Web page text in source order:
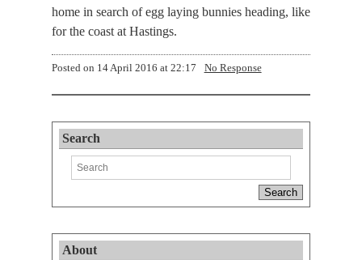
home in search of egg laying bunnies heading, like
for the coast at Hastings.
Posted on 14 April 2016 at 22:17 No Response
Search
About